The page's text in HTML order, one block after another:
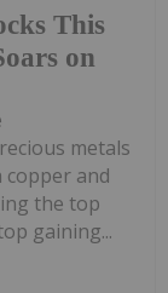
This
on
metals
and
the top
gaining...